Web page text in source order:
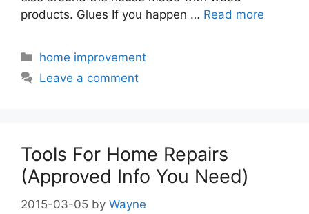
products. Glues If you happen … Read more
Categories
home improvement
Leave a comment
Tools For Home Repairs
(Approved Info You Need)
2015-03-05 by Wayne